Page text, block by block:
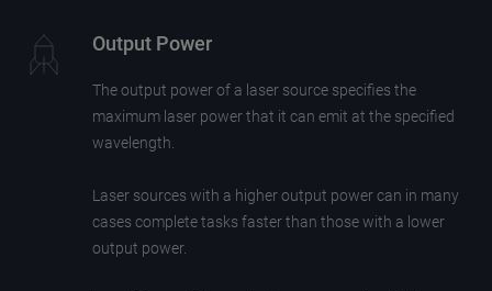
Output Power
The output power of a laser source specifies the
maximum laser power that it can emit at the specified
wavelength.
Laser sources with a higher output power can in many
cases complete tasks faster than those with a lower
output power.